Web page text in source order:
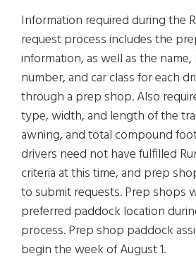
Information required during the
request process includes the
information, as well as the
number, and car class for each
through a prep shop. Also
type, width, and length of the
awning, and total compound
drivers need not have fulfilled
criteria at this time, and prep
to submit requests. Prep shops
preferred paddock location
process. Prep shop paddock
begin the week of August 1.